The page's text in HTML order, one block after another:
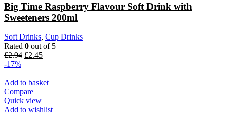
Big Time Raspberry Flavour Soft Drink with
Sweeteners 200ml
Soft Drinks, Cup Drinks
Rated 0 out of 5
£2.94 £2.45
-17%
Add to basket
Compare
Quick view
Add to wishlist